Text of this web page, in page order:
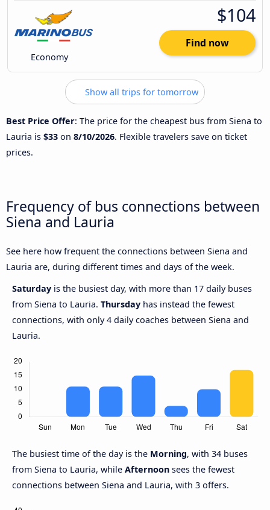
Economy
$104
Find now
Show all trips for tomorrow
Best Price Offer: The price for the cheapest bus from Siena to
Lauria is $33 on 8/10/2026. Flexible travelers save on ticket
prices.
Frequency of bus connections between
Siena and Lauria
See here how frequent the connections between Siena and
Lauria are, during different times and days of the week.
Saturday is the busiest day, with more than 17 daily buses
from Siena to Lauria. Thursday has instead the fewest
connections, with only 4 daily coaches between Siena and
Lauria.
The busiest time of the day is the Morning, with 34 buses
from Siena to Lauria, while Afternoon sees the fewest
connections between Siena and Lauria, with 3 offers.